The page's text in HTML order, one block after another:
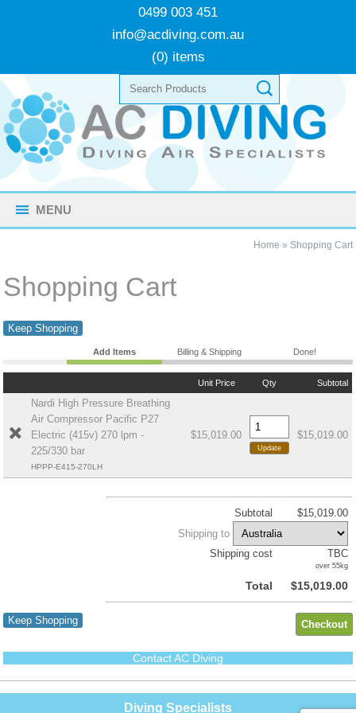
0499 003 451
info@acdiving.com.au
(0) items
MENU
Home » Shopping Cart
Shopping Cart
Keep Shopping
Add Items Billing & Shipping Done!
Unit Price Qty Subtotal
Nardi High Pressure Breathing
Air Compressor Pacific P27
Electric (415v) 270 lpm -
225/330 bar
HPPP-E415-270LH
$15,019.00 $15,019.00
Subtotal
$15,019.00
Shipping to
Shipping cost
TBC
over 55kg
Total $15,019.00
Keep Shopping
Contact AC Diving
Diving Specialists